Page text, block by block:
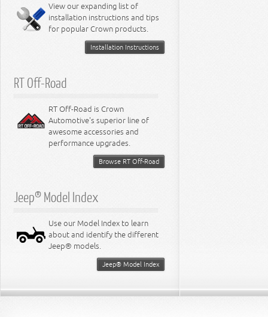
Miscellaneous
8.3L Engine
8.4L Engine
View our expanding list of
installation instructions and tips
for popular Crown products.
Installation Instructions
RT Off-Road
RT Off-Road is Crown
Automotive's superior line of
awesome accessories and
performance upgrades.
Browse RT Off-Road
Jeep® Model Index
Use our Model Index to learn
about and identify the different
Jeep® models.
Jeep® Model Index